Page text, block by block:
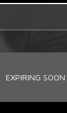
EXPIRING SOON